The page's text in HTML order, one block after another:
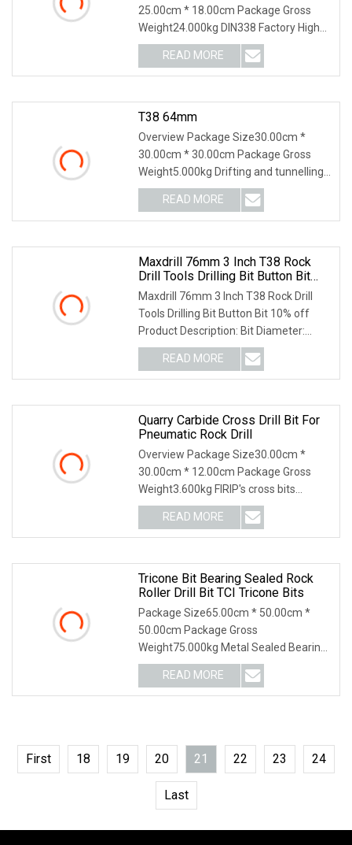
25.00cm * 18.00cm Package Gross
Weight24.000kg DIN338 Factory High
Quality HSS Twist Meta
READ MORE
T38 64mm
Overview Package Size30.00cm *
30.00cm * 30.00cm Package Gross
Weight5.000kg Drifting and tunnelling
tools include rods,
READ MORE
Maxdrill 76mm 3 Inch T38 Rock
Drill Tools Drilling Bit Button Bit
10% Off
Maxdrill 76mm 3 Inch T38 Rock Drill
Tools Drilling Bit Button Bit 10% off
Product Description: Bit Diameter:
43mm-76mm B
READ MORE
Quarry Carbide Cross Drill Bit For
Pneumatic Rock Drill
Overview Package Size30.00cm *
30.00cm * 12.00cm Package Gross
Weight3.600kg FIRIP's cross bits
diameters are from 38mm
READ MORE
Tricone Bit Bearing Sealed Rock
Roller Drill Bit TCI Tricone Bits
Package Size65.00cm * 50.00cm *
50.00cm Package Gross
Weight75.000kg Metal Sealed Bearing
Tri-cone Bits ----Cutting Stru
READ MORE
First 18 19 20 21 22 23 24
Last